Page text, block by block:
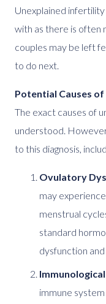
Unexplained
with as there is often
couples may be left
to do next.
Potential Causes
The exact causes of
understood.
to this diagnosis,
Ovulatory
may
menstrual
standard
dysfunction
immune